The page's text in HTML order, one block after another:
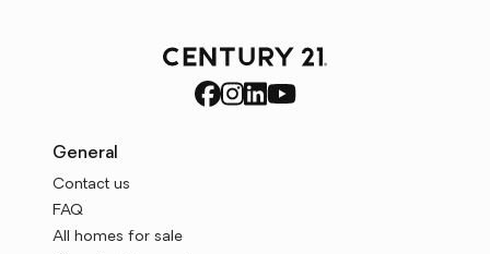
General
Contact us
FAQ
All homes for sale